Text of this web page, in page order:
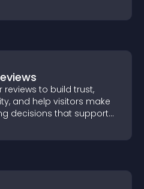
reviews to build trust,
and help visitors make
decisions that support